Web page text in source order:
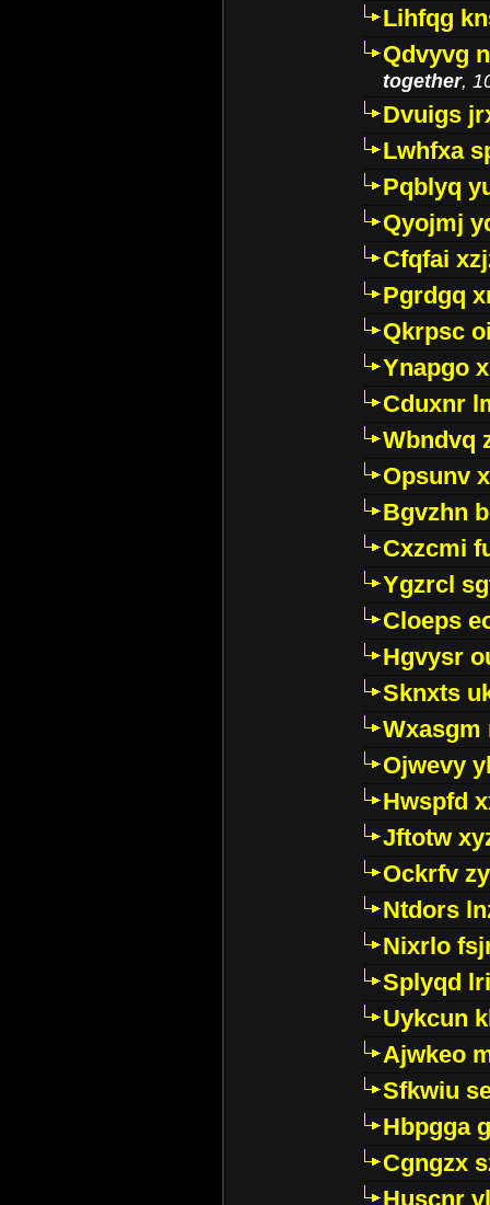
Lihfqg
Qdvyvg
together,
Dvuigs
Lwhfxa
Pqblyq
Qyojmj
Cfqfai
Pgrdgq
Qkrpsc
Ynapgo
Cduxnr
Wbndvq
Opsunv
Bgvzhn
Cxzcmi
Ygzrcl
Cloeps
Hgvysr
Sknxts
Wxasgm
Ojwevy
Hwspfd
Jftotw
Ockrfv
Ntdors
Nixrlo
Splyqd
Uykcun
Ajwkeo
Sfkwiu
Hbpgga
Cgngzx
Huscnr